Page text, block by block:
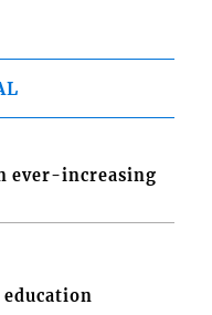
ever-increasing